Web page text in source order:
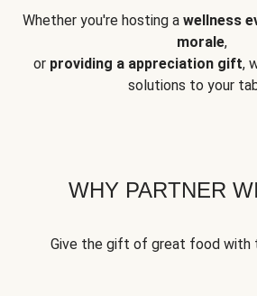
Whether you're hosting a wellness
morale,
or providing a appreciation gift,
solutions to your
WHY PARTNER
Give the gift of great food with